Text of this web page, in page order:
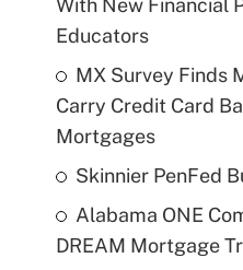
With New Financial
Educators
MX Survey Finds
Carry Credit Card
Mortgages
Skinnier PenFed
Alabama ONE
DREAM Mortgage